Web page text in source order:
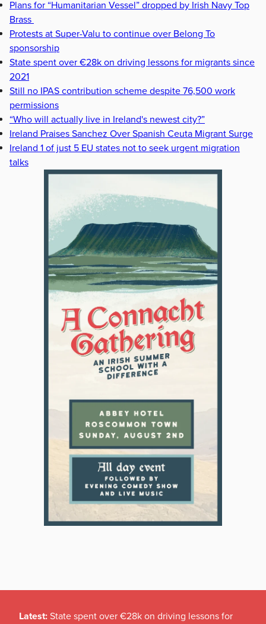
Plans for “Humanitarian Vessel” dropped by Irish Navy Top
Brass
Protests at Super-Valu to continue over Belong To
sponsorship
State spent over €28k on driving lessons for migrants since
2021
Still no IPAS contribution scheme despite 76,500 work
permissions
“Who will actually live in Ireland's newest city?”
Ireland Praises Sanchez Over Spanish Ceuta Migrant Surge
Ireland 1 of just 5 EU states not to seek urgent migration
talks
Latest: State spent over €28k on driving lessons for